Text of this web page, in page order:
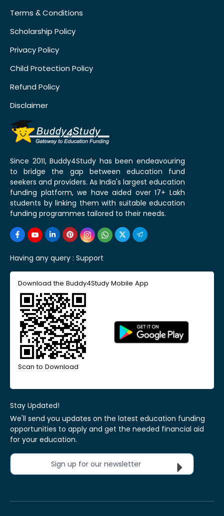
Terms & Conditions
Scholarship Policy
Privacy Policy
Child Protection Policy
Refund Policy
Disclaimer
Since 2011, Buddy4Study has been endeavouring
to bridge the gap between education fund
seekers and providers. As India's largest education
funding platform, we have aided over 17+ Lakh
students by linking them with suitable education
funding programmes tailored to their needs.
Having any query : Support
Download the Buddy4Study Mobile App
Scan to Download
Stay Updated!
We'll send you updates on the latest education funding
opportunities to apply and get the needed financial aid
for your education.
Sign up for our newsletter